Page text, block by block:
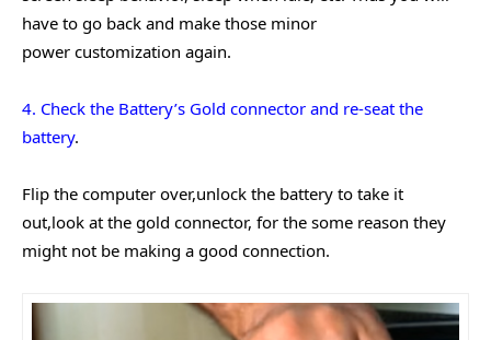
have to go back and make those minor
power customization again.
4. Check the Battery’s Gold connector and re-seat the
battery.
Flip the computer over,unlock the battery to take it
out,look at the gold connector, for the some reason they
might not be making a good connection.